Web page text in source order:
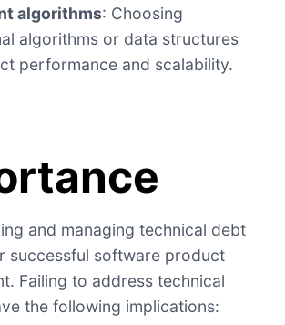
algorithms: Choosing
algorithms or data structures
performance and scalability.
and managing technical debt
successful software product
Failing to address technical
the following implications: